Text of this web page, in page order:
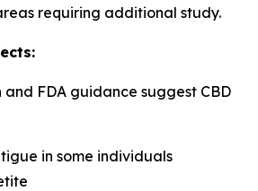
requiring additional study.
and FDA guidance suggest CBD
in some individuals